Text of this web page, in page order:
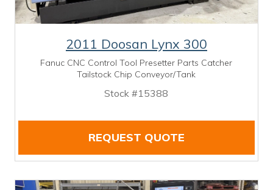
2011 Doosan Lynx 300
Fanuc CNC Control Tool Presetter Parts Catcher
Tailstock Chip Conveyor/Tank
Stock #15388
REQUEST QUOTE